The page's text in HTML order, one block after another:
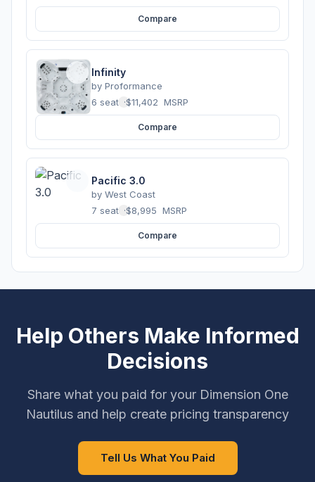
Compare
Infinity
by Proformance
6 seats ·$11,402 MSRP
Compare
Pacific 3.0
by West Coast
7 seats ·$8,995 MSRP
Compare
Help Others Make Informed
Decisions
Share what you paid for your Dimension One
Nautilus and help create pricing transparency
Tell Us What You Paid